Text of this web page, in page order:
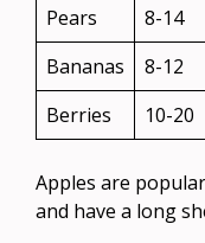
Pears
8-14
Bananas
8-12
Berries
10-20
Apples are
and have a long